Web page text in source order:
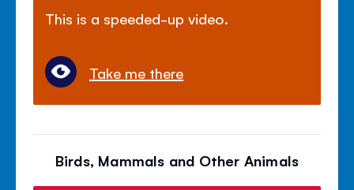
This is a speeded-up video.
Take me there
Birds, Mammals and Other Animals